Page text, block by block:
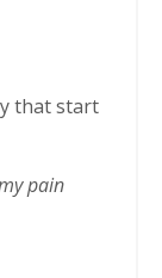
that start
pain